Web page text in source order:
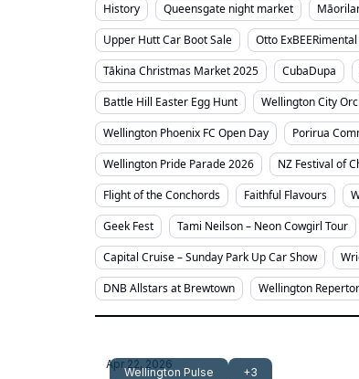
History
Queensgate night market
Upper Hutt Car Boot Sale
Otto
Tākina Christmas Market 2025
CubaDupa
Battle Hill Easter Egg Hunt
Wellington City
Wellington Phoenix FC Open Day
Porirua
Wellington Pride Parade 2026
NZ Festival of
Flight of the Conchords
Faithful Flavours
Geek Fest
Tami Neilson – Neon Cowgirl Tour
Capital Cruise – Sunday Park Up Car Show
DNB Allstars at Brewtown
Wellington
Wellington Pulse +3
Apr 22, 2026